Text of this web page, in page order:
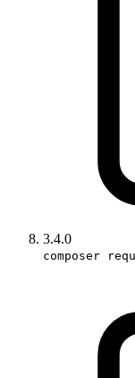
3.4.0
composer